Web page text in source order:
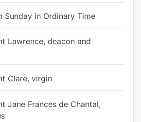
Sunday in Ordinary Time
Lawrence, deacon and
Clare, virgin
Jane Frances de Chantal,